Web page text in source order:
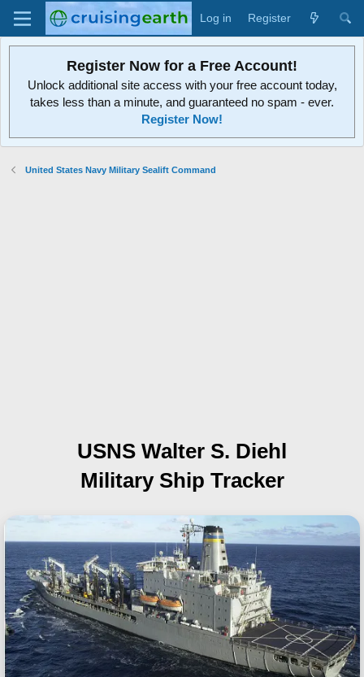
Log in Register
Register Now for a Free Account!
Unlock additional site access with your free account today,
takes less than a minute, and guaranteed no spam - ever.
Register Now!
United States Navy Military Sealift Command
USNS Walter S. Diehl
Military Ship Tracker